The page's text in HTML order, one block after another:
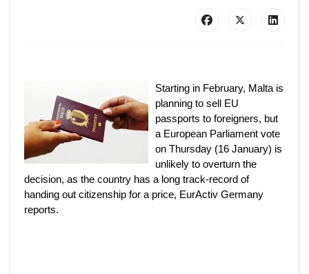
Starting in February, Malta is
planning to sell EU
passports to foreigners, but
a European Parliament vote
on Thursday (16 January) is
unlikely to overturn the
decision, as the country has a long track-record of
handing out citizenship for a price, EurActiv Germany
reports.